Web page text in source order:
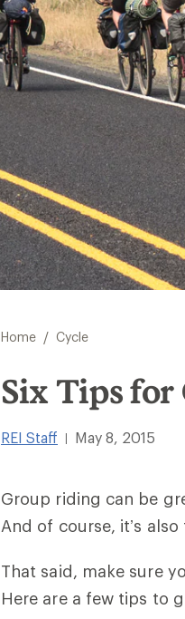
Home / Cycle
Six Tips
REI Staff May 8, 2015
Group riding can be
And of course, it’s
That said, make sure
Here are a few tips to